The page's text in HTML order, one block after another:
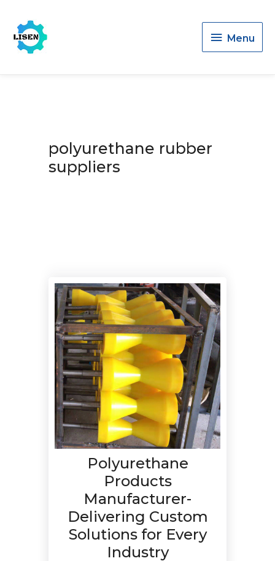
Menu
Menu
polyurethane rubber
suppliers
Polyurethane
Products
Manufacturer-
Delivering Custom
Solutions for Every
Industry